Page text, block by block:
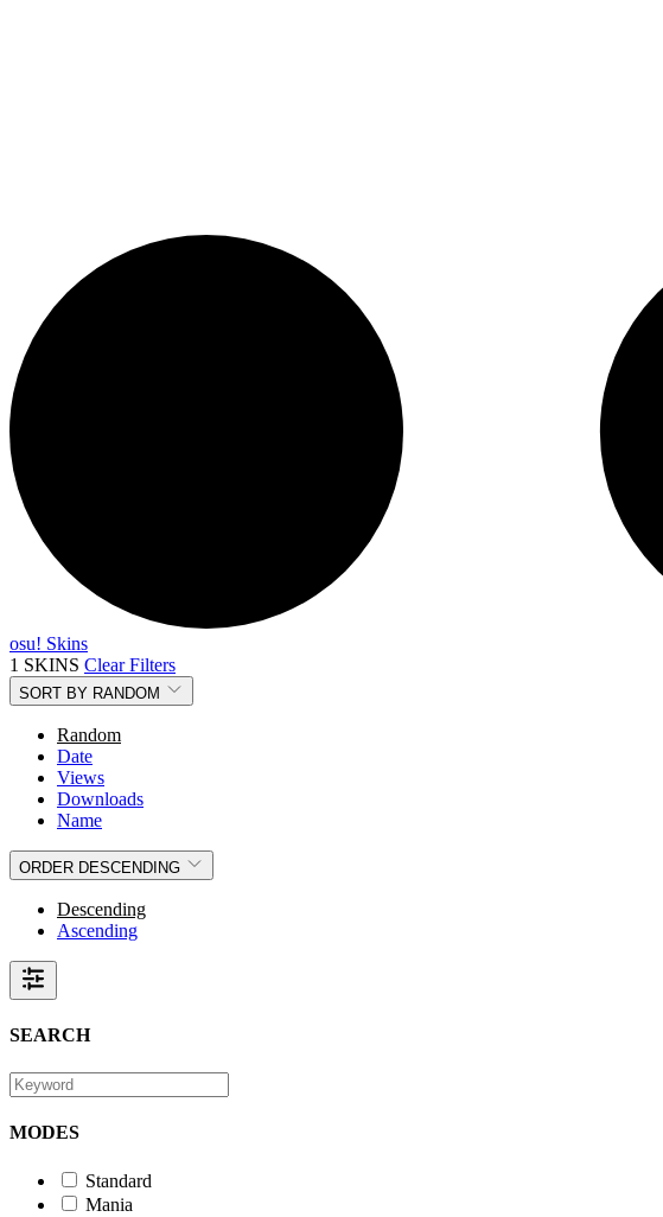
osu! Skins
1 SKINS Clear Filters
SORT BY RANDOM
Random
Date
Views
Downloads
Name
ORDER DESCENDING
Descending
Ascending
SEARCH
MODES
Standard
Mania